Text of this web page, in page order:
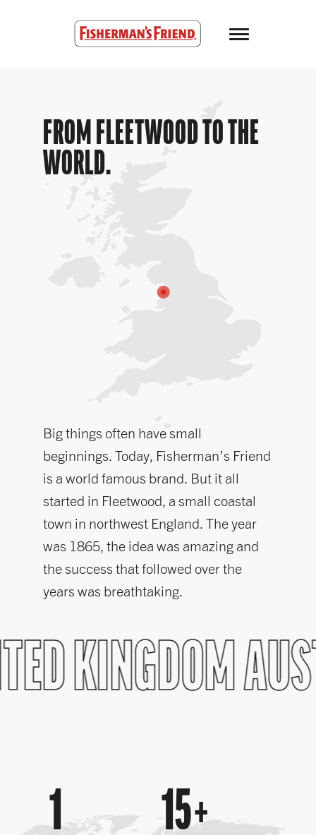
FROM FLEETWOOD TO THE
WORLD.
Big things often have small
beginnings. Today, Fisherman’s Friend
is a world famous brand. But it all
started in Fleetwood, a small coastal
town in northwest England. The year
was 1865, the idea was amazing and
the success that followed over the
years was breathtaking.
KINGDOM
1 15